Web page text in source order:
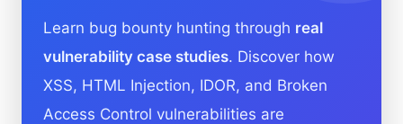
Learn bug bounty hunting through real
vulnerability case studies. Discover how
XSS, HTML Injection, IDOR, and Broken
Access Control vulnerabilities are